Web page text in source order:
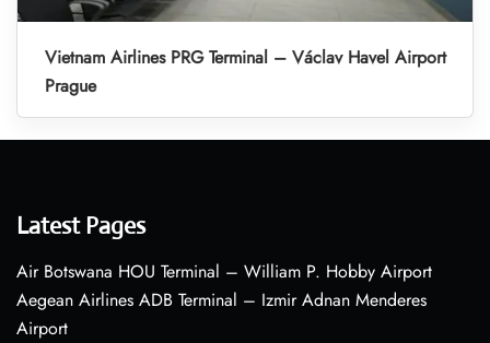
Vietnam Airlines PRG Terminal – Václav Havel Airport
Prague
Latest Pages
Air Botswana HOU Terminal – William P. Hobby Airport
Aegean Airlines ADB Terminal – Izmir Adnan Menderes
Airport